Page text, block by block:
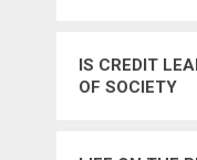
IS CREDIT
OF SOCIETY